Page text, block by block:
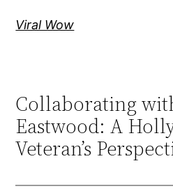
Viral Wow
Collaborating
Eastwood: A
Veteran’s